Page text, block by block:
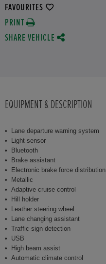
FAVOURITES
PRINT
SHARE VEHICLE
EQUIPMENT & DESCRIPTION
Lane departure warning system
Light sensor
Bluetooth
Brake assistant
Electronic brake force distribution
Metallic
Adaptive cruise control
Hill holder
Leather steering wheel
Lane changing assistant
Traffic sign detection
USB
High beam assist
Automatic climate control